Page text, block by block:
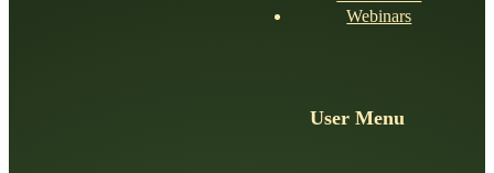
Webinars
User Menu